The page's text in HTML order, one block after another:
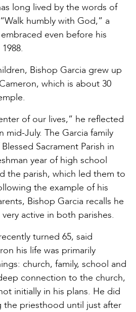
long lived by the words of
humbly with God,” a
even before his
Bishop Garcia grew up
which is about 30
of our lives,” he reflected
mid-July. The Garcia family
Sacrament Parish in
year of high school
the parish, which led them to
the example of his
Bishop Garcia recalls he
active in both parishes.
turned 65, said
his life was primarily
church, family, school and
connection to the church,
initially in his plans. He did
the priesthood until just after